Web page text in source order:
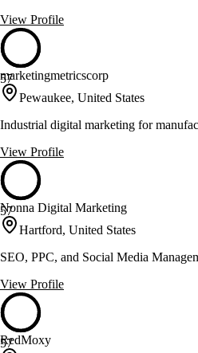
View Profile
57
marketingmetricscorp
Pewaukee, United States
Industrial digital marketing for
View Profile
57
Nonna Digital Marketing
Hartford, United States
SEO, PPC, and Social Media
View Profile
57
RedMoxy